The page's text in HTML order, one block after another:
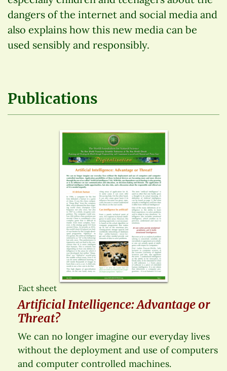
dangers of the internet and social media and
also explains how this new media can be
used sensibly and responsibly.
Publications
Fact sheet
Artificial Intelligence: Advantage or
Threat?
We can no longer imagine our everyday lives
without the deployment and use of computers
and computer controlled machines.